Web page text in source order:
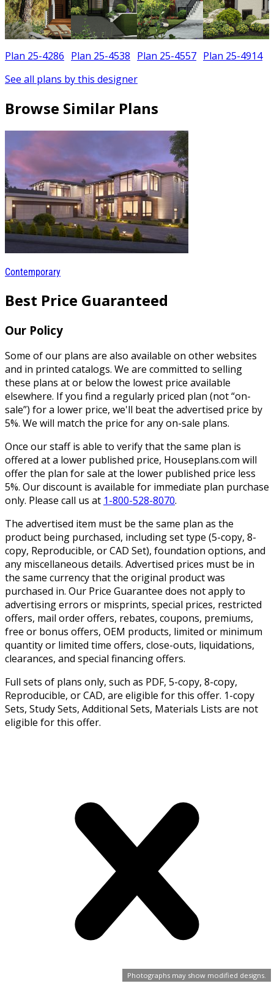
Photographs may show modified designs.
Plan 25-4286 Plan 25-4538 Plan 25-4557 Plan 25-4914
See all plans by this designer
Browse Similar Plans
Contemporary
Best Price Guaranteed
Our Policy
Some of our plans are also available on other websites
and in printed catalogs. We are committed to selling
these plans at or below the lowest price available
elsewhere. If you find a regularly priced plan (not “on-
sale”) for a lower price, we'll beat the advertised price by
5%. We will match the price for any on-sale plans.
Once our staff is able to verify that the same plan is
offered at a lower published price, Houseplans.com will
offer the plan for sale at the lower published price less
5%. Our discount is available for immediate plan purchase
only. Please call us at 1-800-528-8070.
The advertised item must be the same plan as the
product being purchased, including set type (5-copy, 8-
copy, Reproducible, or CAD Set), foundation options, and
any miscellaneous details. Advertised prices must be in
the same currency that the original product was
purchased in. Our Price Guarantee does not apply to
advertising errors or misprints, special prices, restricted
offers, mail order offers, rebates, coupons, premiums,
free or bonus offers, OEM products, limited or minimum
quantity or limited time offers, close-outs, liquidations,
clearances, and special financing offers.
Full sets of plans only, such as PDF, 5-copy, 8-copy,
Reproducible, or CAD, are eligible for this offer. 1-copy
Sets, Study Sets, Additional Sets, Materials Lists are not
eligible for this offer.